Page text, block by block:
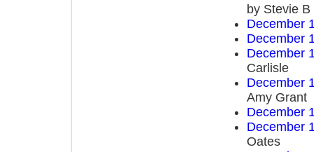
by Stevie B
December
December
December
Carlisle
December
Amy Grant
December
December
Oates